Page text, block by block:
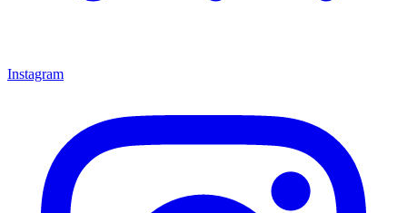
Instagram